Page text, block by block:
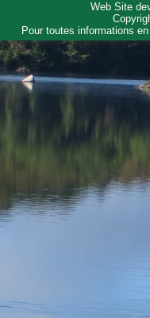
Web Site
Pour toutes informations